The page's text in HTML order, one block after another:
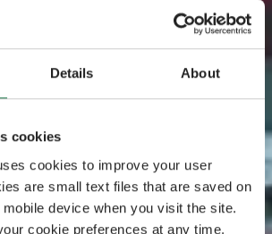
Details About
cookies
cookies to improve your user
are small text files that are saved on
device when you visit the site.
cookie preferences at any time.